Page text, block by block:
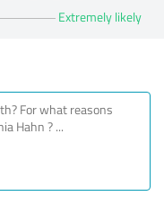
Extremely likely